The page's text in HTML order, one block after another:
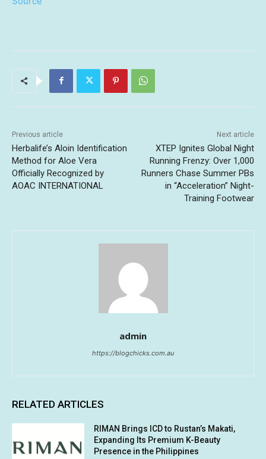
Previous article
Herbalife’s Aloin Identification
Method for Aloe Vera
Officially Recognized by
AOAC INTERNATIONAL
Next article
XTEP Ignites Global Night
Running Frenzy: Over 1,000
Runners Chase Summer PBs
in “Acceleration” Night-
Training Footwear
admin
https://blogchicks.com.au
RELATED ARTICLES
RIMAN Brings ICD to Rustan’s Makati,
Expanding Its Premium K-Beauty
Presence in the Philippines